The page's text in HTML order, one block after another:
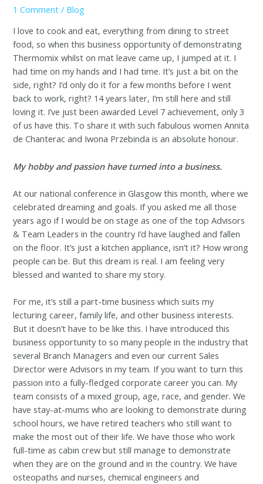
1 Comment / Blog
I love to cook and eat, everything from dining to street
food, so when this business opportunity of demonstrating
Thermomix whilst on mat leave came up, I jumped at it. I
had time on my hands and I had time. It’s just a bit on the
side, right? I’d only do it for a few months before I went
back to work, right? 14 years later, I’m still here and still
loving it. I’ve just been awarded Level 7 achievement, only 3
of us have this. To share it with such fabulous women Annita
de Chanterac and Iwona Przebinda is an absolute honour.
My hobby and passion have turned into a business.
At our national conference in Glasgow this month, where we
celebrated dreaming and goals. If you asked me all those
years ago if I would be on stage as one of the top Advisors
& Team Leaders in the country I’d have laughed and fallen
on the floor. It’s just a kitchen appliance, isn’t it? How wrong
people can be. But this dream is real. I am feeling very
blessed and wanted to share my story.
For me, it’s still a part-time business which suits my
lecturing career, family life, and other business interests.
But it doesn’t have to be like this. I have introduced this
business opportunity to so many people in the industry that
several Branch Managers and even our current Sales
Director were Advisors in my team. If you want to turn this
passion into a fully-fledged corporate career you can. My
team consists of a mixed group, age, race, and gender. We
have stay-at-mums who are looking to demonstrate during
school hours, we have retired teachers who still want to
make the most out of their life. We have those who work
full-time as cabin crew but still manage to demonstrate
when they are on the ground and in the country. We have
osteopaths and nurses, chemical engineers and